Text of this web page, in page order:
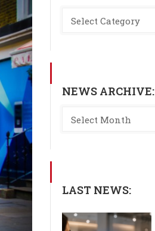
NEWS ARCHIVE:
LAST NEWS: